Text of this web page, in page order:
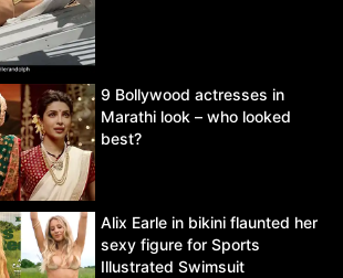
9 Bollywood actresses in
Marathi look – who looked
best?
Alix Earle in bikini flaunted her
sexy figure for Sports
Illustrated Swimsuit